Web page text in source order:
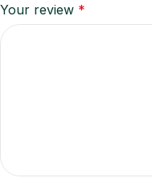
Your review *